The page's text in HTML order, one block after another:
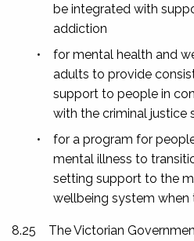
be integrated with
addiction
•
for mental health and
adults to provide
support to people in
with the criminal justice
•
for a program for
mental illness to
setting support to the
wellbeing system when
8.25
The Victorian